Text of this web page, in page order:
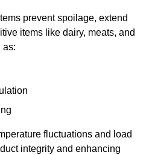
prevent spoilage, extend
items like dairy, meats, and
as:
fluctuations and load
integrity and enhancing